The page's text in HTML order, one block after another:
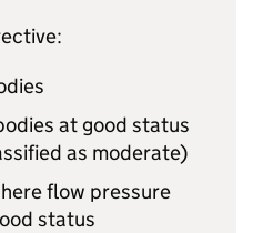
at good status
as moderate)
flow pressure
status